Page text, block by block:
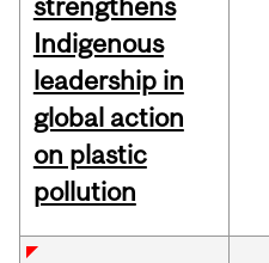
strengthens
Indigenous
leadership in
global action
on plastic
pollution